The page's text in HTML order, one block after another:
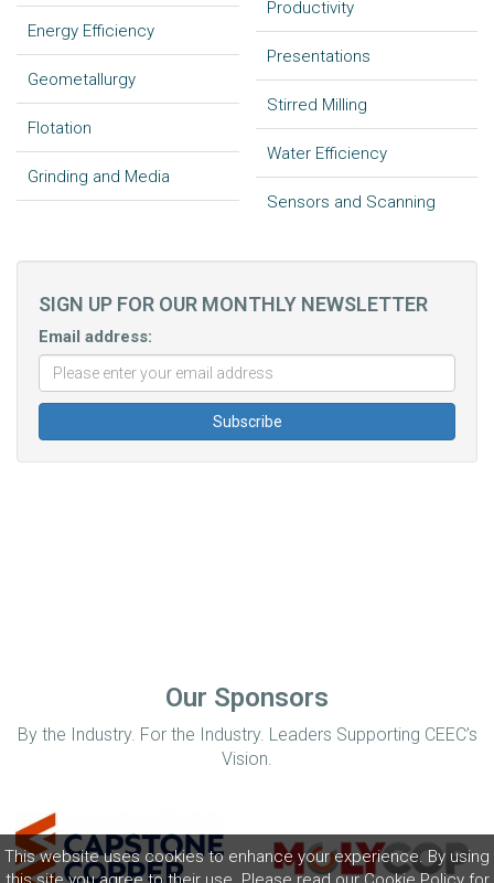
This website uses cookies to enhance your experience. By using
Energy Efficiency
Geometallurgy
Flotation
Grinding and Media
Productivity
Presentations
Stirred Milling
Water Efficiency
Sensors and Scanning
SIGN UP FOR OUR MONTHLY NEWSLETTER
Email address:
Our Sponsors
By the Industry. For the Industry. Leaders Supporting CEEC’s
Vision.